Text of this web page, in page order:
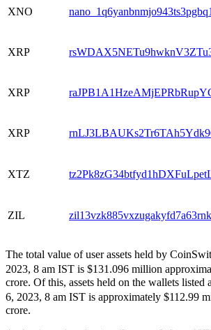
XNO
XRP
XRP
XRP
XTZ
ZIL
The total value of user assets held by
2023, 8 am IST is $131.096 million
crore. Of this, assets held on the wallets listed
6, 2023, 8 am IST is approximately $112.99
crore.